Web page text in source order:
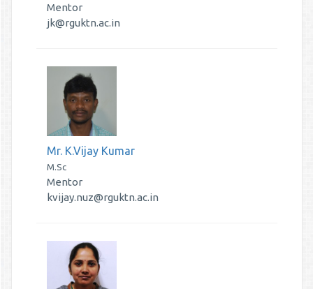
Mentor
jk@rguktn.ac.in
Mr. K.Vijay Kumar
M.Sc
Mentor
kvijay.nuz@rguktn.ac.in